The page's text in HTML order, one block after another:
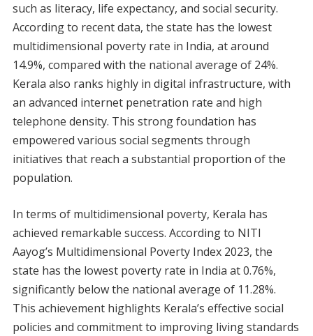
such as literacy, life expectancy, and social security.
According to recent data, the state has the lowest
multidimensional poverty rate in India, at around
14.9%, compared with the national average of 24%.
Kerala also ranks highly in digital infrastructure, with
an advanced internet penetration rate and high
telephone density. This strong foundation has
empowered various social segments through
initiatives that reach a substantial proportion of the
population.
In terms of multidimensional poverty, Kerala has
achieved remarkable success. According to NITI
Aayog’s Multidimensional Poverty Index 2023, the
state has the lowest poverty rate in India at 0.76%,
significantly below the national average of 11.28%.
This achievement highlights Kerala’s effective social
policies and commitment to improving living standards